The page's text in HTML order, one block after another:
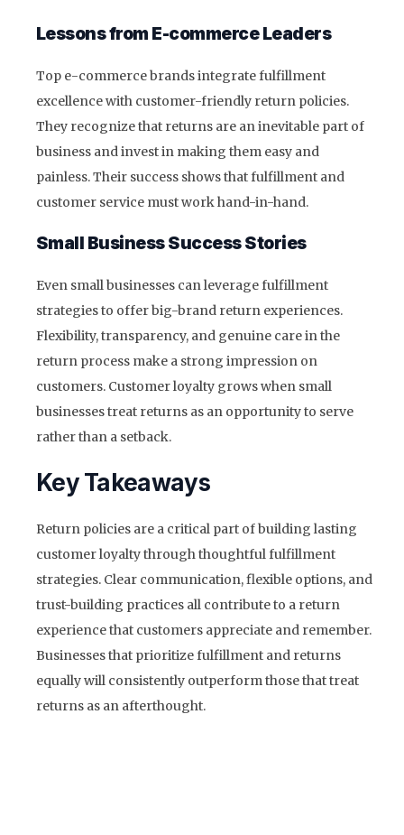
Lessons from E-commerce Leaders
Top e-commerce brands integrate fulfillment
excellence with customer-friendly return policies.
They recognize that returns are an inevitable part of
business and invest in making them easy and
painless. Their success shows that fulfillment and
customer service must work hand-in-hand.
Small Business Success Stories
Even small businesses can leverage fulfillment
strategies to offer big-brand return experiences.
Flexibility, transparency, and genuine care in the
return process make a strong impression on
customers. Customer loyalty grows when small
businesses treat returns as an opportunity to serve
rather than a setback.
Key Takeaways
Return policies are a critical part of building lasting
customer loyalty through thoughtful fulfillment
strategies. Clear communication, flexible options, and
trust-building practices all contribute to a return
experience that customers appreciate and remember.
Businesses that prioritize fulfillment and returns
equally will consistently outperform those that treat
returns as an afterthought.